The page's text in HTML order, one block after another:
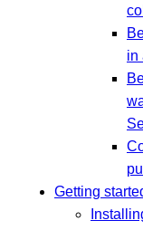
in
Getting